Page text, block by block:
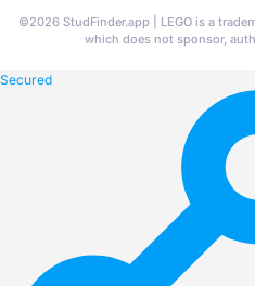
©2026 StudFinder.app | LEGO is a
which does not sponsor,
Secured